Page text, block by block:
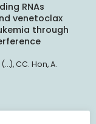
RNAs
venetoclax
through